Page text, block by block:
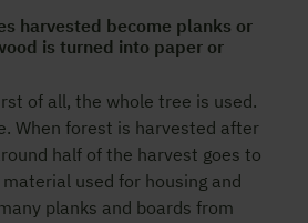
harvested become planks or
is turned into paper or
of all, the whole tree is used.
When forest is harvested after
half of the harvest goes to
used for housing and
planks and boards from